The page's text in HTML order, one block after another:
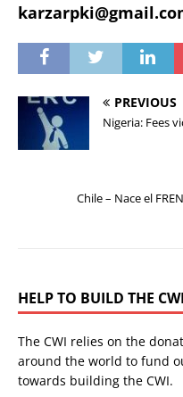
PREVIOUS
Nigeria: Fees
Chile – Nace el
HELP TO BUILD THE CWI
The CWI relies on the
around the world to fund
towards building the CWI.